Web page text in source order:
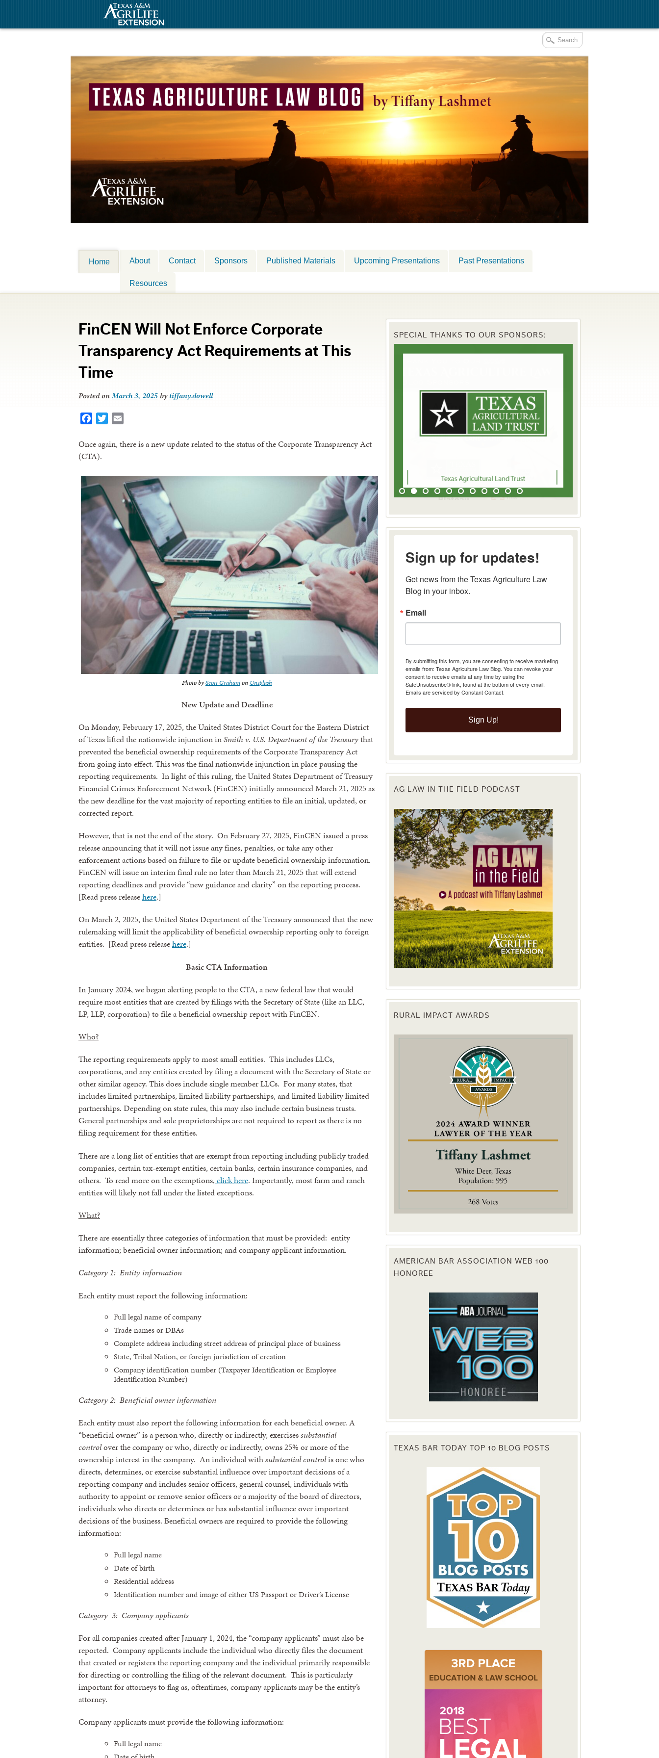
Home About Contact Sponsors Published Materials Upcoming Presentations Past Presentations
Resources
FinCEN Will Not Enforce Corporate
Transparency Act Requirements at This
Time
Posted onMarch 3, 2025 bytiffany.dowell
Facebook
Twitter
Once again, there is a new update related to the status of the Corporate Transparency Act
(CTA).
Photo byScott Grahamon Unsplash
New Update and Deadline
On Monday, February 17, 2025, the United States District Court for the Eastern District
of Texas lifted the nationwide injunction inSmith v. U.S. Department of the Treasurythat
prevented the beneficial ownership requirements of the Corporate Transparency Act
from going into effect. This was the final nationwide injunction in place pausing the
reporting requirements. In light of this ruling, the United States Department of Treasury
Financial Crimes Enforcement Network (FinCEN) initially announced March 21, 2025 as
the new deadline for the vast majority of reporting entities to file an initial, updated, or
corrected report.
However, that is not the end of the story. On February 27, 2025, FinCEN issued a press
release announcing that it will not issue any fines, penalties, or take any other
enforcement actions based on failure to file or update beneficial ownership information.
FinCEN will issue an interim final rule no later than March 21, 2025 that will extend
reporting deadlines and provide “new guidance and clarity” on the reporting process.
[Read press releasehere.]
On March 2, 2025, the United States Department of the Treasury announced that the new
rulemaking will limit the applicability of beneficial ownership reporting only to foreign
entities. [Read press releasehere.]
Basic CTA Information
In January 2024, we began alerting people to the CTA, a new federal law that would
require most entities that are created by filings with the Secretary of State (like an LLC,
LP, LLP, corporation) to file a beneficial ownership report with FinCEN.
Who?
The reporting requirements apply to most small entities. This includes LLCs,
corporations, and any entities created by filing a document with the Secretary of State or
other similar agency. This does include single member LLCs. For many states, that
includes limited partnerships, limited liability partnerships, and limited liability limited
partnerships. Depending on state rules, this may also include certain business trusts.
General partnerships and sole proprietorships are not required to report as there is no
filing requirement for these entities.
There are a long list of entities that are exempt from reporting including publicly traded
companies, certain tax-exempt entities, certain banks, certain insurance companies, and
others. To read more on the exemptions, click here. Importantly, most farm and ranch
entities will likely not fall under the listed exceptions.
What?
There are essentially three categories of information that must be provided: entity
information; beneficial owner information; and company applicant information.
Category 1: Entity information
Each entity must report the following information:
Full legal name of company
Trade names or DBAs
Complete address including street address of principal place of business
State, Tribal Nation, or foreign jurisdiction of creation
Company identification number (Taxpayer Identification or Employee
Identification Number)
Category 2: Beneficial owner information
Each entity must also report the following information for each beneficial owner. A
“beneficial owner” is a person who, directly or indirectly, exercisessubstantial
controlover the company or who, directly or indirectly, owns 25% or more of the
ownership interest in the company. An individual withsubstantial controlis one who
directs, determines, or exercise substantial influence over important decisions of a
reporting company and includes senior officers, general counsel, individuals with
authority to appoint or remove senior officers or a majority of the board of directors,
individuals who directs or determines or has substantial influence over important
decisions of the business. Beneficial owners are required to provide the following
information:
Full legal name
Date of birth
Residential address
Identification number and image of either US Passport or Driver’s License
Category 3: Company applicants
For all companies created after January 1, 2024, the “company applicants” must also be
reported. Company applicants include the individual who directly files the document
that created or registers the reporting company and the individual primarily responsible
for directing or controlling the filing of the relevant document. This is particularly
important for attorneys to flag as, oftentimes, company applicants may be the entity’s
attorney.
Company applicants must provide the following information:
Full legal name
SPECIAL THANKS TO OUR SPONSORS:
Sign up for updates!
Get news from the Texas Agriculture Law
Blog in your inbox.
Email
By submitting this form, you are consenting to receive marketing
emails from: Texas Agriculture Law Blog. You can revoke your
consent to receive emails at any time by using the
SafeUnsubscribe® link, found at the bottom of every email.
Emails are serviced by Constant Contact.
Sign Up!
AG LAW IN THE FIELD PODCAST
RURAL IMPACT AWARDS
AMERICAN BAR ASSOCIATION WEB 100
HONOREE
TEXAS BAR TODAY TOP 10 BLOG POSTS
Email
By submitting this form, you are consenting to receive marketing emails from: Texas Agriculture Law Blog. You can
revoke your consent to receive emails at any time by using the SafeUnsubscribe® link, found at the bottom of every
email.
Sign Up!